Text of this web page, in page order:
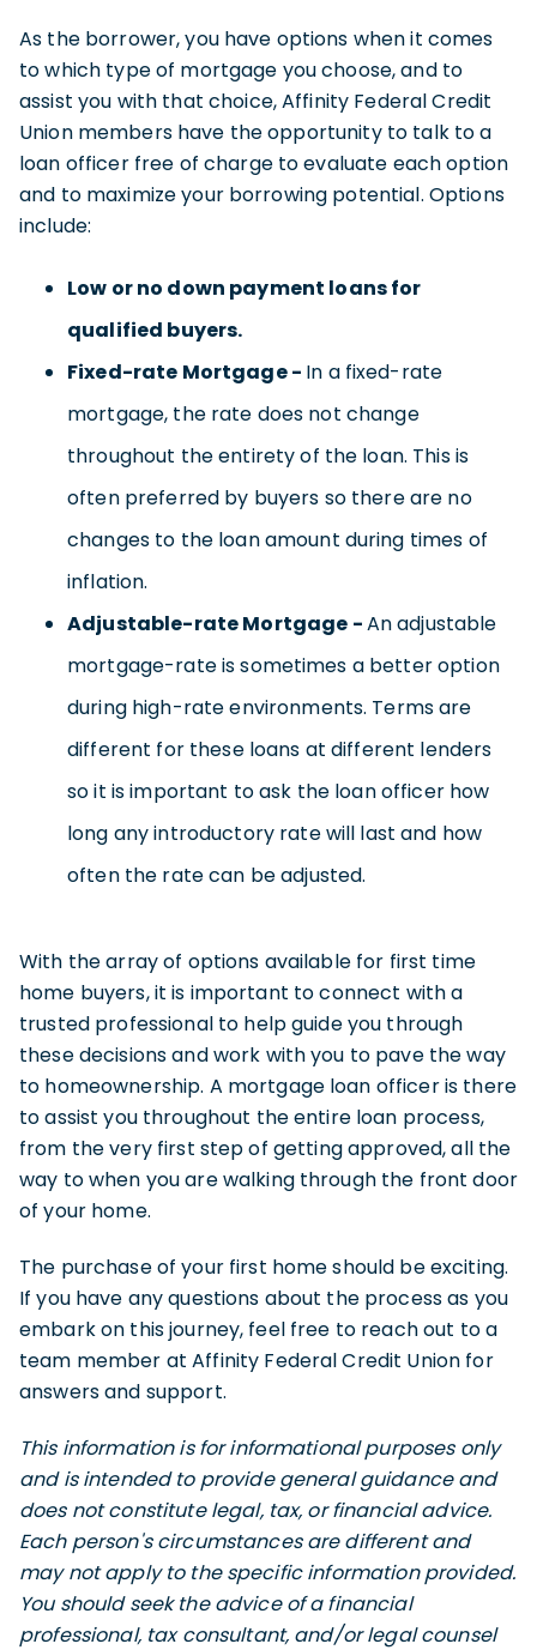
As the borrower, you have options when it comes
to which type of mortgage you choose, and to
assist you with that choice, Affinity Federal Credit
Union members have the opportunity to talk to a
loan officer free of charge to evaluate each option
and to maximize your borrowing potential. Options
include:
Low or no down payment loans for
qualified buyers.
Fixed-rate Mortgage - In a fixed-rate
mortgage, the rate does not change
throughout the entirety of the loan. This is
often preferred by buyers so there are no
changes to the loan amount during times of
inflation.
Adjustable-rate Mortgage -An adjustable
mortgage-rate is sometimes a better option
during high-rate environments. Terms are
different for these loans at different lenders
so it is important to ask the loan officer how
long any introductory rate will last and how
often the rate can be adjusted.
With the array of options available for first time
home buyers, it is important to connect with a
trusted professional to help guide you through
these decisions and work with you to pave the way
to homeownership. A mortgage loan officer is there
to assist you throughout the entire loan process,
from the very first step of getting approved, all the
way to when you are walking through the front door
of your home.
The purchase of your first home should be exciting.
If you have any questions about the process as you
embark on this journey, feel free to reach out to a
team member at Affinity Federal Credit Union for
answers and support.
This information is for informational purposes only
and is intended to provide general guidance and
does not constitute legal, tax, or financial advice.
Each person's circumstances are different and
may not apply to the specific information provided.
You should seek the advice of a financial
professional, tax consultant, and/or legal counsel